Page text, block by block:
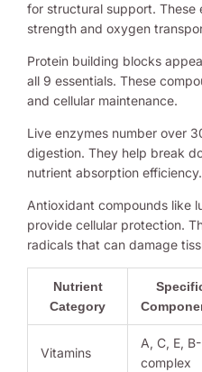
for structural support. These
strength and oxygen
Protein building blocks
all 9 essentials. These
and cellular maintenance.
Live enzymes number over
digestion. They help break
nutrient absorption efficiency.
Antioxidant compounds like
provide cellular protection.
radicals that can damage
Nutrient
Category
Vitamins
A, C, E, B-
complex